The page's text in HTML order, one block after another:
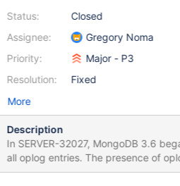
Status:
Assignee:
Priority:
Resolution:
Closed
Gregory Noma
Major - P3
Fixed
More
Description
In SERVER-32027, MongoDB 3.6
all oplog entries. The presence of
causes MongoDB 4.4.0 to crash on